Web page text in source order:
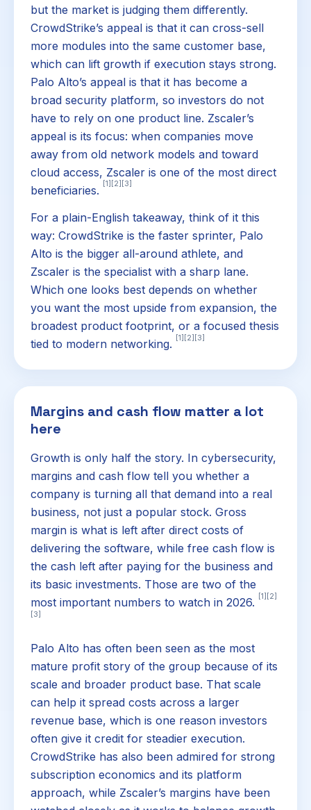
but the market is judging them differently.
CrowdStrike’s appeal is that it can cross-sell
more modules into the same customer base,
which can lift growth if execution stays strong.
Palo Alto’s appeal is that it has become a
broad security platform, so investors do not
have to rely on one product line. Zscaler’s
appeal is its focus: when companies move
away from old network models and toward
cloud access, Zscaler is one of the most direct
beneficiaries.
[1] [2] [3]
For a plain-English takeaway, think of it this
way: CrowdStrike is the faster sprinter, Palo
Alto is the bigger all-around athlete, and
Zscaler is the specialist with a sharp lane.
Which one looks best depends on whether
you want the most upside from expansion, the
broadest product footprint, or a focused thesis
tied to modern networking.
[1] [2] [3]
Margins and cash flow matter a lot
here
Growth is only half the story. In cybersecurity,
margins and cash flow tell you whether a
company is turning all that demand into a real
business, not just a popular stock. Gross
margin is what is left after direct costs of
delivering the software, while free cash flow is
the cash left after paying for the business and
its basic investments. Those are two of the
most important numbers to watch in 2026.
[1] [2]
[3]
Palo Alto has often been seen as the most
mature profit story of the group because of its
scale and broader product base. That scale
can help it spread costs across a larger
revenue base, which is one reason investors
often give it credit for steadier execution.
CrowdStrike has also been admired for strong
subscription economics and its platform
approach, while Zscaler’s margins have been